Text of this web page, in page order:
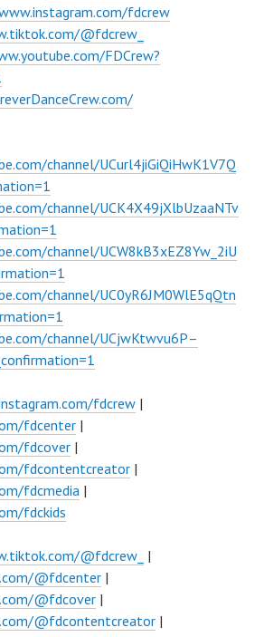
fdcrew
@fdcrew_
FDCrew?
channel/UCurl4jiGiQiHwK1V7Q
channel/UCK4X49jXlbUzaaNTv
channel/UCW8kB3xEZ8Yw_2iU
channel/UC0yR6JM0WlE5qQtn
channel/UCjwKtwvu6P–
fdcrew |
fdcenter |
fdcover |
fdcontentcreator |
fdcmedia |
fdckids
@fdcrew_ |
@fdcenter |
@fdcover |
@fdcontentcreator |